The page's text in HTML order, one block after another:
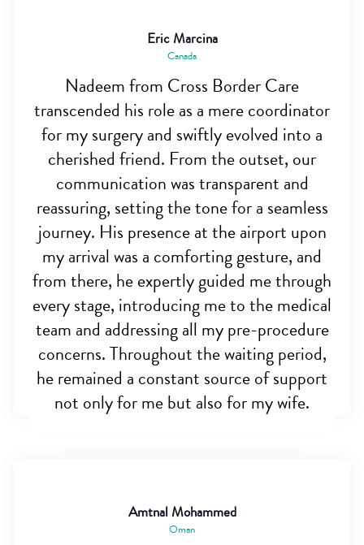
Eric Marcina
Canada
Nadeem from Cross Border Care
transcended his role as a mere coordinator
for my surgery and swiftly evolved into a
cherished friend. From the outset, our
communication was transparent and
reassuring, setting the tone for a seamless
journey. His presence at the airport upon
my arrival was a comforting gesture, and
from there, he expertly guided me through
every stage, introducing me to the medical
team and addressing all my pre-procedure
concerns. Throughout the waiting period,
he remained a constant source of support
not only for me but also for my wife.
Amtnal Mohammed
Oman